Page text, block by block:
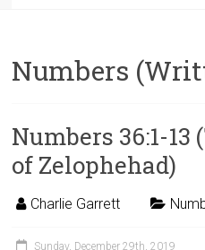
Numbers
Numbers 36:1-
of Zelophehad)
Charlie Garrett
Sunday, December 29th, 2019